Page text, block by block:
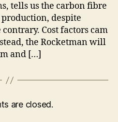
tells us the carbon fibre
despite
Cost factors cam
the Rocketman will
and […]
are closed.